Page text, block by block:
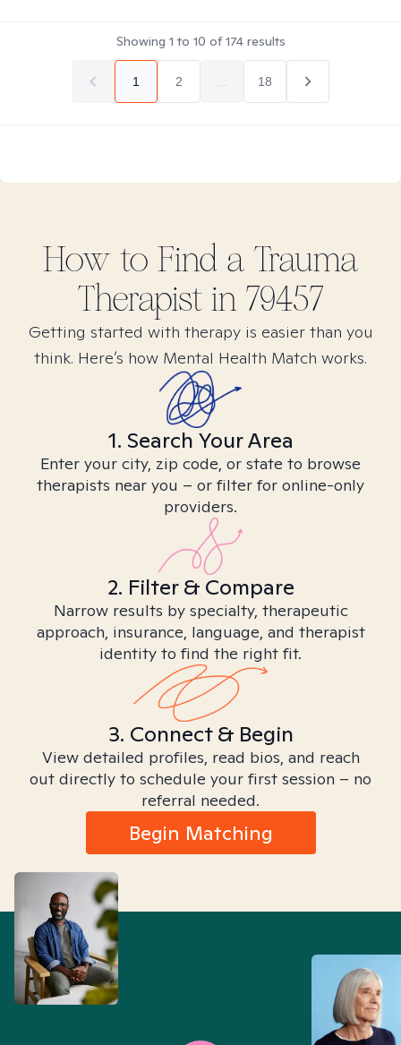
Showing 1 to 10 of174results
1 2 18
How to Find a Trauma
Therapist in 79457
Getting started with therapy is easier than you
think. Here’s how Mental Health Match works.
1. Search Your Area
Enter your city, zip code, or state to browse
therapists near you – or filter for online-only
providers.
2. Filter & Compare
Narrow results by specialty, therapeutic
approach, insurance, language, and therapist
identity to find the right fit.
3. Connect & Begin
View detailed profiles, read bios, and reach
out directly to schedule your first session – no
referral needed.
Begin Matching